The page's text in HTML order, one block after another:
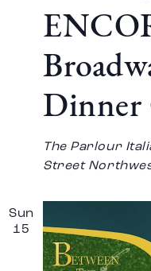
Dinner
The Parlour
Street
Sun
15